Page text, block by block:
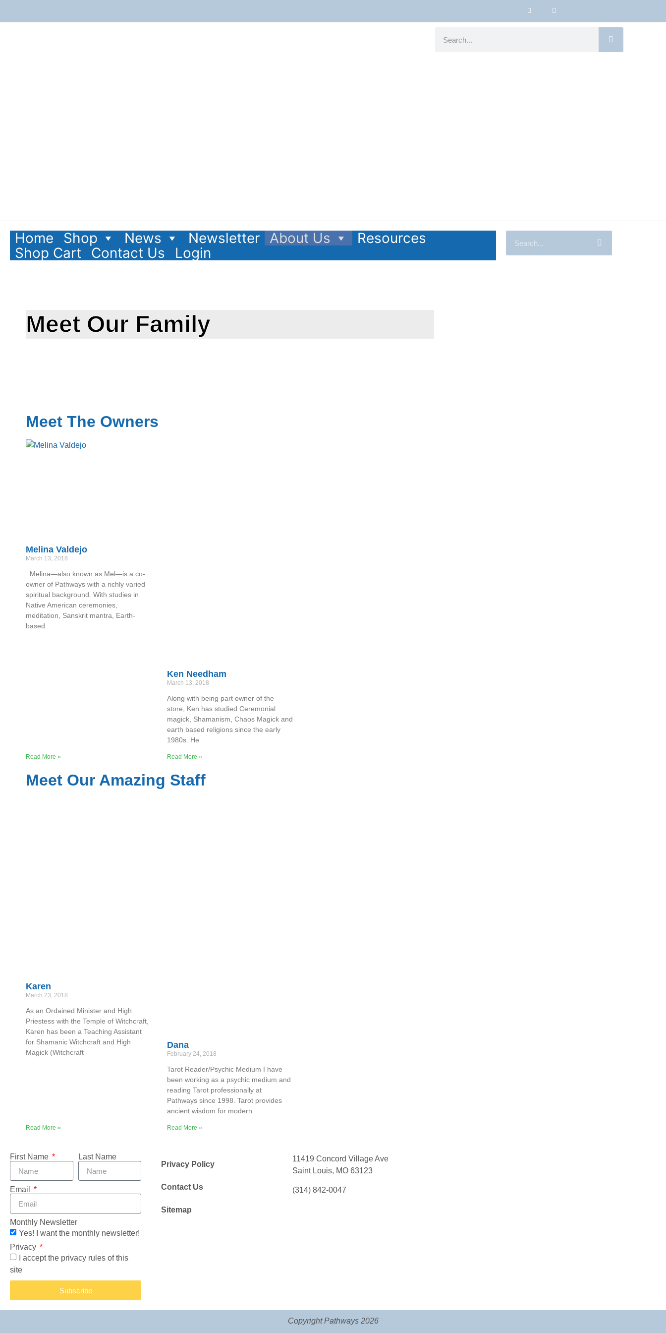
Home Shop News Newsletter About Us
Resources
Shop Cart
Contact Us Login
Meet Our Family
Meet The Owners
Melina Valdejo
March 13, 2018
Melina—also known as Mel—is a co-
owner of Pathways with a richly varied
spiritual background. With studies in
Native American ceremonies,
meditation, Sanskrit mantra, Earth-
based
Read More »
Ken Needham
March 13, 2018
Along with being part owner of the
store, Ken has studied Ceremonial
magick, Shamanism, Chaos Magick and
earth based religions since the early
1980s. He
Read More »
Meet Our Amazing Staff
Karen
March 23, 2018
As an Ordained Minister and High
Priestess with the Temple of Witchcraft,
Karen has been a Teaching Assistant
for Shamanic Witchcraft and High
Magick (Witchcraft
Read More »
Dana
February 24, 2018
Tarot Reader/Psychic Medium I have
been working as a psychic medium and
reading Tarot professionally at
Pathways since 1998. Tarot provides
ancient wisdom for modern
Read More »
First Name Last Name
Email
Monthly Newsletter
Yes! I want the monthly newsletter!
Privacy
I accept the privacy rules of this
site
Subscribe
Privacy Policy
Contact Us
Sitemap
11419 Concord Village Ave
Saint Louis, MO 63123
(314) 842-0047
Copyright Pathways 2026